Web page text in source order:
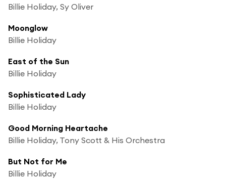
Billie Holiday, Sy Oliver
Moonglow
Billie Holiday
East of the Sun
Billie Holiday
Sophisticated Lady
Billie Holiday
Good Morning Heartache
Billie Holiday, Tony Scott & His Orchestra
But Not for Me
Billie Holiday